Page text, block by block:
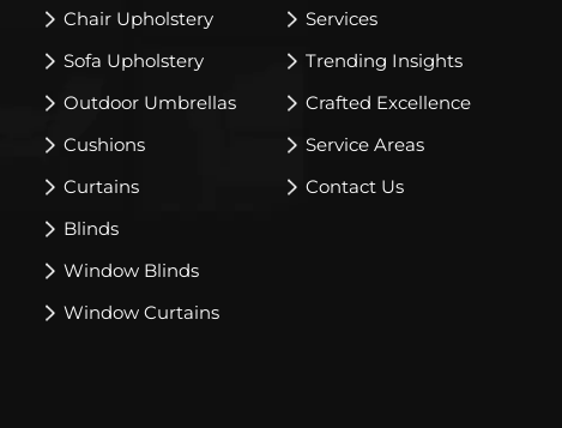
Chair Upholstery
Sofa Upholstery
Outdoor Umbrellas
Cushions
Curtains
Blinds
Window Blinds
Window Curtains
Services
Trending Insights
Crafted Excellence
Service Areas
Contact Us